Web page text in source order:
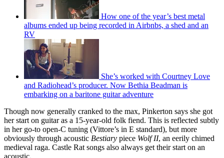
How one of the year’s best metal
albums ended up being recorded in Airbnbs, a shed and an
RV
She’s worked with Courtney Love
and Radiohead’s producer. Now Bethia Beadman is
embarking on a baritone guitar adventure
Though now generally cranked to the max, Pinkerton says she got
her start on guitar as a 15-year-old folk fiend. This is reflected subtly
in her go-to open-C tuning (Vittore’s in E standard), but more
obviously through acoustic Bestiary piece Wolf II, an eerily chimed
medieval raga. Castle Rat songs also always get their start on an
acoustic.